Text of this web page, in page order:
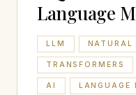
Language
LLM NATURAL
TRANSFORMERS
AI LANGUAGE